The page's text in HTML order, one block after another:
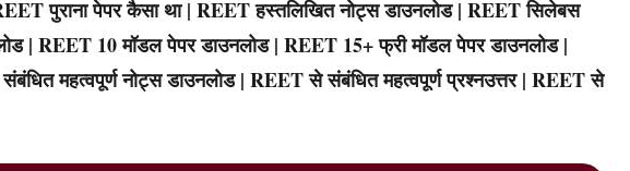
पुराना पेपर कैसा था | REET हस्तलिखित नोट्स डाउनलोड | REET सिलेबस
| REET 10 मॉडल पेपर डाउनलोड | REET 15+ फ्री मॉडल पेपर डाउनलोड |
महत्वपूर्ण नोट्स डाउनलोड | REET से संबंधित महत्वपूर्ण प्रश्नउत्तर | REET से